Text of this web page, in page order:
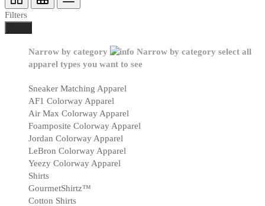
Filters
Narrow by category Narrow by category select all
apparel types you want to see
Sneaker Matching Apparel
AF1 Colorway Apparel
Air Max Colorway Apparel
Foamposite Colorway Apparel
Jordan Colorway Apparel
LeBron Colorway Apparel
Yeezy Colorway Apparel
Shirts
GourmetShirtz™
Cotton Shirts